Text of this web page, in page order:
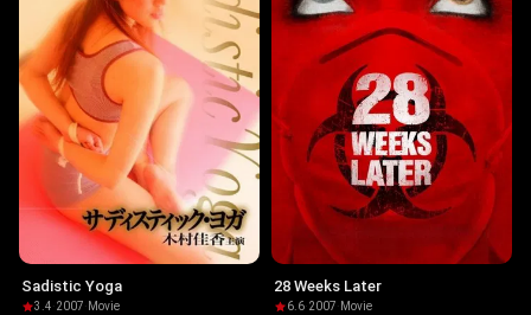
Sadistic Yoga
3.4·2007· Movie
28 Weeks Later
6.6·2007· Movie